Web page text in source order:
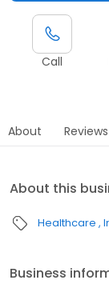
Call
About Reviews
About this
Healthcare
Business